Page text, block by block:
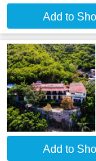
Add to
Add to